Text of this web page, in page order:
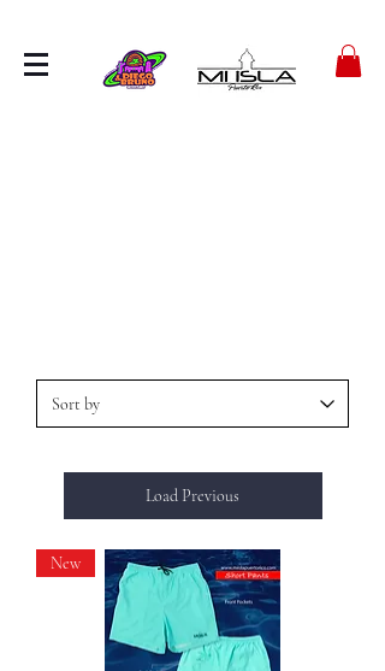
Load Previous
New